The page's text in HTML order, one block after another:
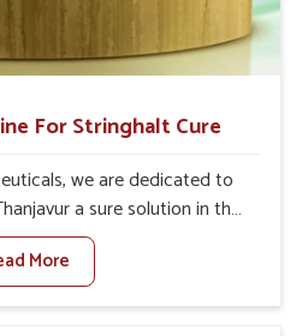
For Stringhalt Cure
we are dedicated to
a sure solution in the
disorders, particularly on
other Veterinary Medicine
in Thanjavur, although
More